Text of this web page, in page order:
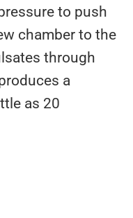
to push
chamber to the
through
a
as 20